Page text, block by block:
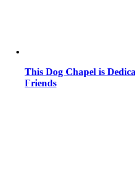
This Dog Chapel is
Friends